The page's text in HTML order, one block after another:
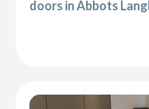
doors in Abbots